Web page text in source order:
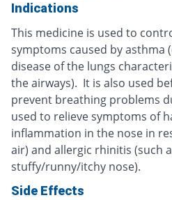
Indications
This medicine is used to
symptoms caused by asthma
disease of the lungs
the airways). It is also used
prevent breathing problems
used to relieve symptoms of
inflammation in the nose in
air) and allergic rhinitis (such
stuffy/runny/itchy nose).
Side Effects